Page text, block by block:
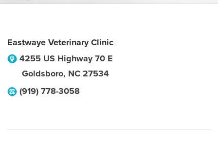
Eastwaye Veterinary Clinic
4255 US Highway 70 E
Goldsboro, NC 27534
(919) 778-3058